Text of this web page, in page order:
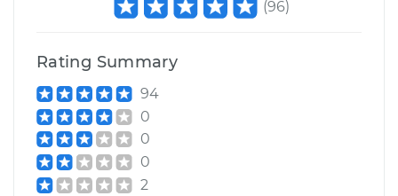
Service type
Clean and Repack
Estimate
Shop/Dealer Price
(96)
Rating Summary
94
0
0
0
2